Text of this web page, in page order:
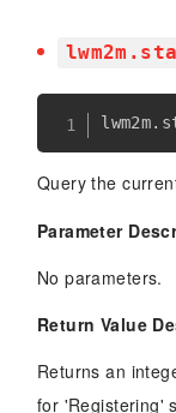
lwm2m.
Query the
Parameter
No parameters.
Return Value
Returns an
for 'Registering'